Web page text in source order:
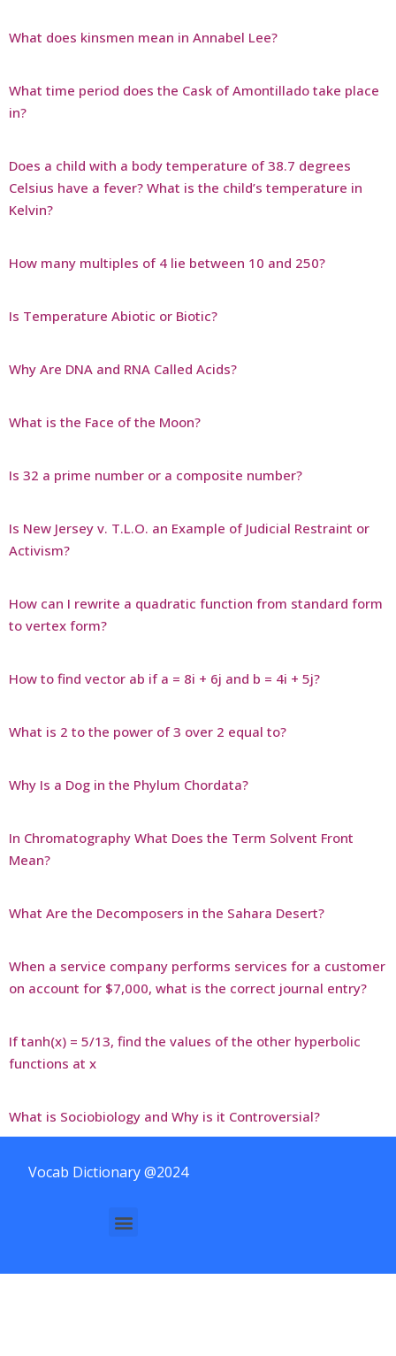
What does kinsmen mean in Annabel Lee?
What time period does the Cask of Amontillado take place
in?
Does a child with a body temperature of 38.7 degrees
Celsius have a fever? What is the child’s temperature in
Kelvin?
How many multiples of 4 lie between 10 and 250?
Is Temperature Abiotic or Biotic?
Why Are DNA and RNA Called Acids?
What is the Face of the Moon?
Is 32 a prime number or a composite number?
Is New Jersey v. T.L.O. an Example of Judicial Restraint or
Activism?
How can I rewrite a quadratic function from standard form
to vertex form?
How to find vector ab if a = 8i + 6j and b = 4i + 5j?
What is 2 to the power of 3 over 2 equal to?
Why Is a Dog in the Phylum Chordata?
In Chromatography What Does the Term Solvent Front
Mean?
What Are the Decomposers in the Sahara Desert?
When a service company performs services for a customer
on account for $7,000, what is the correct journal entry?
If tanh(x) = 5/13, find the values of the other hyperbolic
functions at x
What is Sociobiology and Why is it Controversial?
Vocab Dictionary @2024